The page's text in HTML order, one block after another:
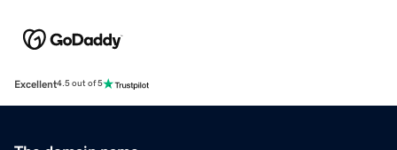
Excellent4.5 out of 5